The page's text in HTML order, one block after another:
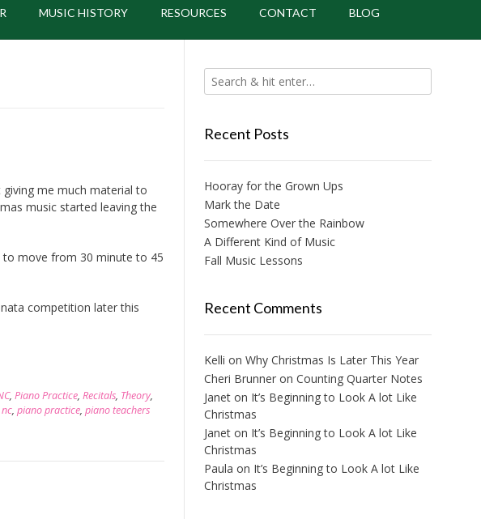
MUSIC HISTORY RESOURCES CONTACT BLOG
me much material to
music started leaving the
move from 30 minute to 45
competition later this
, Piano Practice, Recitals, Theory,
, piano practice, piano teachers
Recent Posts
Hooray for the Grown Ups
Mark the Date
Somewhere Over the Rainbow
A Different Kind of Music
Fall Music Lessons
Recent Comments
Kelli on Why Christmas Is Later This Year
Cheri Brunneron Counting Quarter Notes
Janeton It’s Beginning to Look A lot Like
Christmas
Janeton It’s Beginning to Look A lot Like
Christmas
Paula on It’s Beginning to Look A lot Like
Christmas